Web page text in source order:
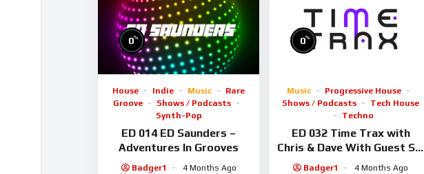
0%
House Indie Music
Rare
Groove
Shows / Podcasts
Synth-Pop
ED 014 ED Saunders –
Adventures In Grooves
Badger1 4 Months Ago
0%
Music
Progressive House
Shows / Podcasts
Tech House
Techno
ED 032 Time Trax with
Chris & Dave With Guest Sid
Smiler
Badger1 4 Months Ago